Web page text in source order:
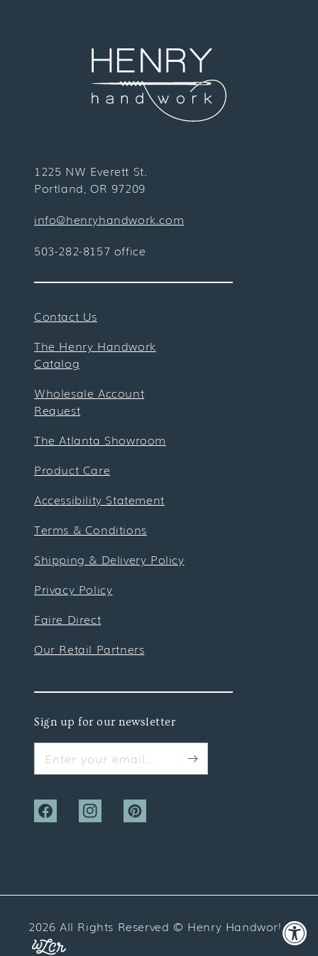
1225 NW Everett St.
Portland, OR 97209
info@henryhandwork.com
503-282-8157 office
Contact Us
The Henry Handwork
Catalog
Wholesale Account
Request
The Atlanta Showroom
Product Care
Accessibility Statement
Terms & Conditions
Shipping & Delivery Policy
Privacy Policy
Faire Direct
Our Retail Partners
Sign up for our newsletter
Enter your email...
FacebookInstagramPinterest
2026 All Rights Reserved © Henry Handwork
Website